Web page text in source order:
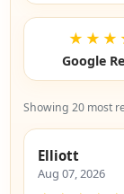
Google
Showing 20 most
Elliott
Aug 07, 2026